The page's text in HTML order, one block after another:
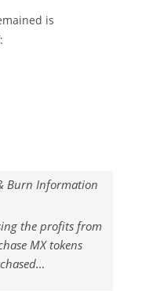
is
Burn Information
the profits from
MX tokens